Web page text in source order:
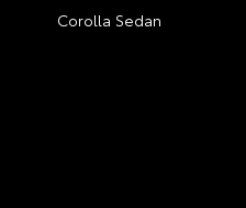
Corolla Sedan